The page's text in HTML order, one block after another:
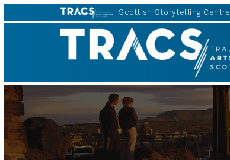
Scottish Storytelling Centre
TRACS